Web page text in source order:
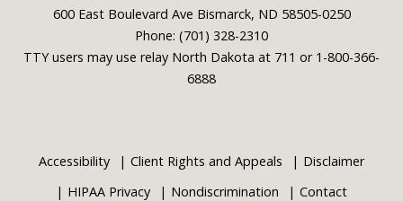
600 East Boulevard Ave Bismarck, ND 58505-0250
Phone: (701) 328-2310
TTY users may use relay North Dakota at 711 or 1-800-366-
6888
Accessibility Client Rights and Appeals
Disclaimer
HIPAA Privacy
Nondiscrimination
Contact